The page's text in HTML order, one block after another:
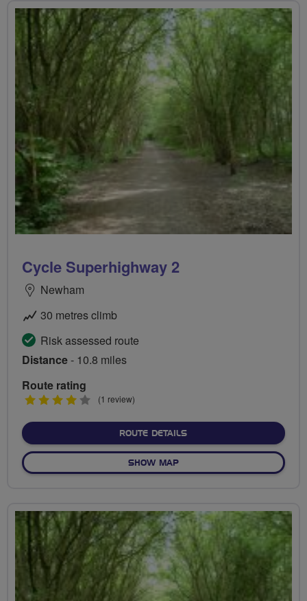
Cycle Superhighway 2
Newham
30 metres climb
Risk assessed route
Distance- 10.8 miles
Route rating
4
(1 review)
ROUTE DETAILSABOUT CYCLE
SHOW MAPOF CYCLE SUPERHIGHWAY